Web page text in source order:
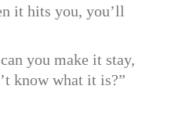
it hits you, you’ll
you make it stay,
know what it is?”